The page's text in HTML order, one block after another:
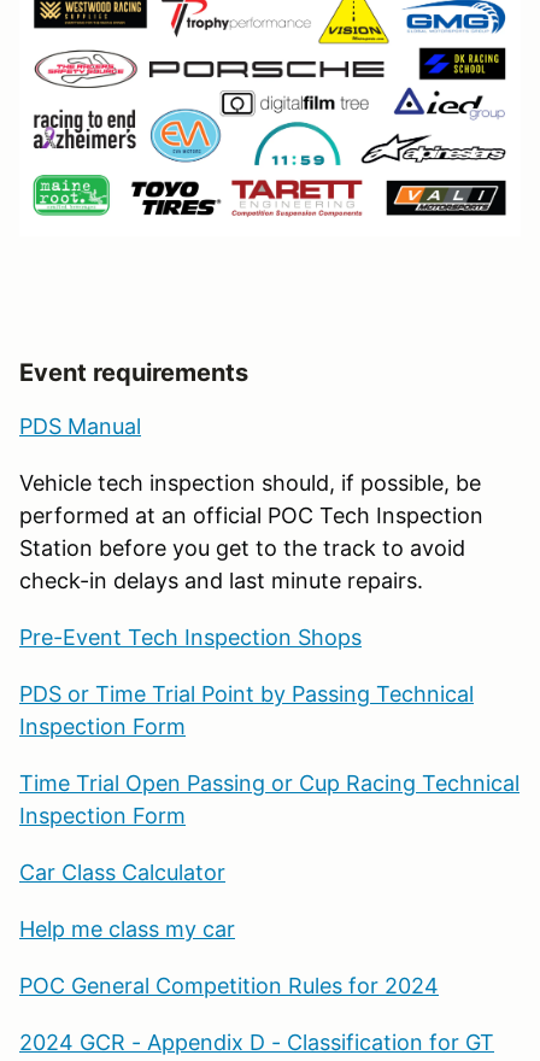
Event requirements
PDS Manual
Vehicle tech inspection should, if possible, be
performed at an official POC Tech Inspection
Station before you get to the track to avoid
check-in delays and last minute repairs.
Pre-Event Tech Inspection Shops
PDS or Time Trial Point by Passing Technical
Inspection Form
Time Trial Open Passing or Cup Racing Technical
Inspection Form
Car Class Calculator
Help me class my car
POC General Competition Rules for 2024
2024 GCR - Appendix D - Classification for GT